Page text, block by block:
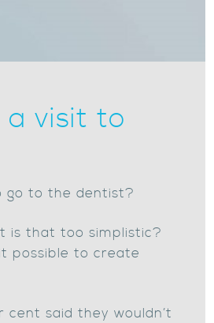
visit to
go to the dentist?
is that too simplistic?
possible to create
cent said they wouldn’t